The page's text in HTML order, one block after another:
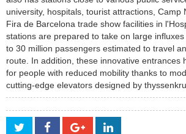
university, hospitals, tourist attractions, Camp
Fira de Barcelona trade show facilities in
stations are prepared to take on large
to 30 million passengers estimated to travel
route. In addition, these innovative entrances
for people with reduced mobility thanks to
cutting-edge elevators designed by